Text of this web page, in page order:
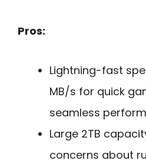
Pros:
Lightning-fast
MB/s for quick
seamless
Large 2TB
concerns about